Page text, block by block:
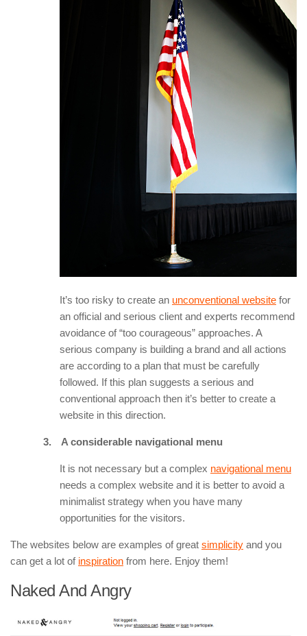
It’s too risky to create an unconventional website for
an official and serious client and experts recommend
avoidance of “too courageous” approaches. A
serious company is building a brand and all actions
are according to a plan that must be carefully
followed. If this plan suggests a serious and
conventional approach then it’s better to create a
website in this direction.
3. A considerable navigational menu
It is not necessary but a complex navigational menu
needs a complex website and it is better to avoid a
minimalist strategy when you have many
opportunities for the visitors.
The websites below are examples of great simplicity and you
can get a lot of inspiration from here. Enjoy them!
Naked And Angry